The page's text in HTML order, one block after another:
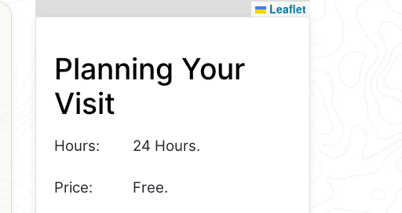
Leaflet
Planning Your
Visit
Hours: 24 Hours.
Price: Free.